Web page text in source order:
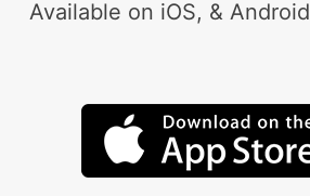
Available on iOS, & Android